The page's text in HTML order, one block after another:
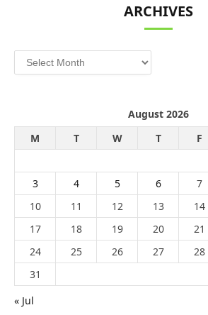
ARCHIVES
Archives
August 2026
M
T W T F
3
4 5 6 7
10
11 12 13 14
17
18 19 20 21
24
25 26 27 28
31
« Jul